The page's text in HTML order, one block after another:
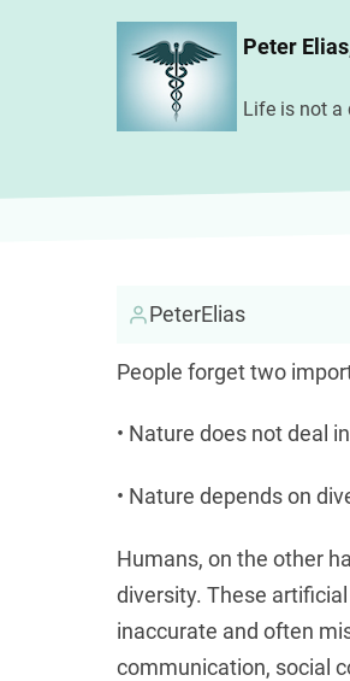
Peter
Life is not a
PeterElias
People forget two
• Nature does not deal
• Nature depends on
Humans, on the other
diversity. These
inaccurate and often
communication, social